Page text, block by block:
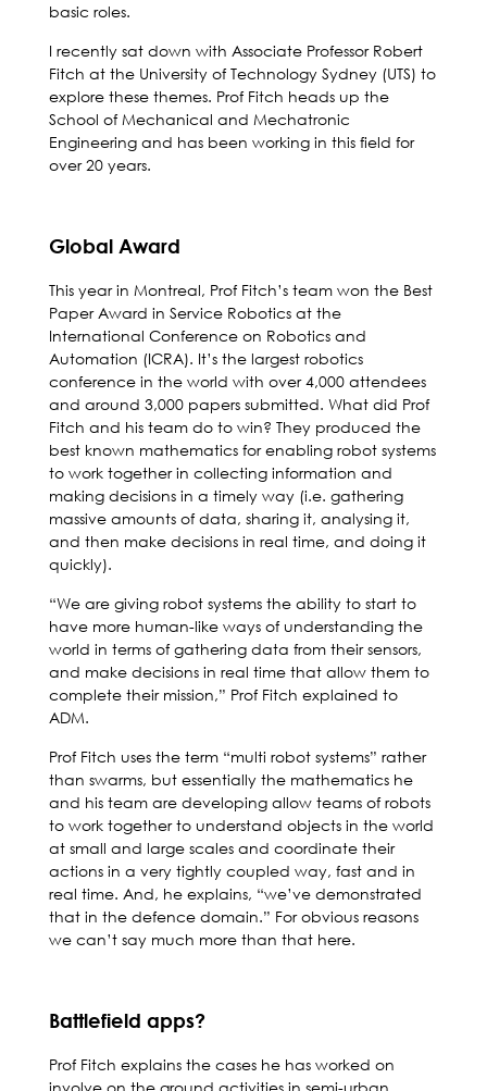
basic roles.
I recently sat down with Associate Professor Robert
Fitch at the University of Technology Sydney (UTS) to
explore these themes. Prof Fitch heads up the
School of Mechanical and Mechatronic
Engineering and has been working in this field for
over 20 years.
Global Award
This year in Montreal, Prof Fitch’s team won the Best
Paper Award in Service Robotics at the
International Conference on Robotics and
Automation (ICRA). It’s the largest robotics
conference in the world with over 4,000 attendees
and around 3,000 papers submitted. What did Prof
Fitch and his team do to win? They produced the
best known mathematics for enabling robot systems
to work together in collecting information and
making decisions in a timely way (i.e. gathering
massive amounts of data, sharing it, analysing it,
and then make decisions in real time, and doing it
quickly).
“We are giving robot systems the ability to start to
have more human-like ways of understanding the
world in terms of gathering data from their sensors,
and make decisions in real time that allow them to
complete their mission,” Prof Fitch explained to
ADM.
Prof Fitch uses the term “multi robot systems” rather
than swarms, but essentially the mathematics he
and his team are developing allow teams of robots
to work together to understand objects in the world
at small and large scales and coordinate their
actions in a very tightly coupled way, fast and in
real time. And, he explains, “we’ve demonstrated
that in the defence domain.” For obvious reasons
we can’t say much more than that here.
Battlefield apps?
Prof Fitch explains the cases he has worked on